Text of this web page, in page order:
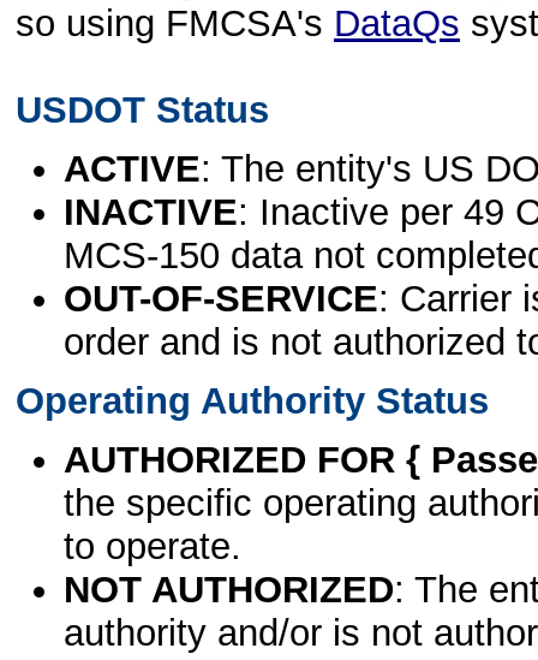
so using FMCSA's DataQs
USDOT Status
ACTIVE: The entity's US
INACTIVE: Inactive per 49
MCS-150 data not
OUT-OF-SERVICE: Carrier
order and is not authorized
Operating Authority Status
AUTHORIZED FOR {
the specific operating
to operate.
NOT AUTHORIZED: The
authority and/or is not